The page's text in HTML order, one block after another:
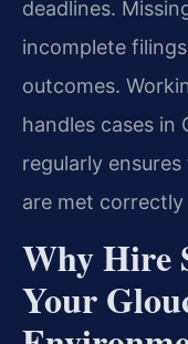
deadlines.
incomplete
outcomes.
handles cases in
regularly
are met
Why Hire
Your